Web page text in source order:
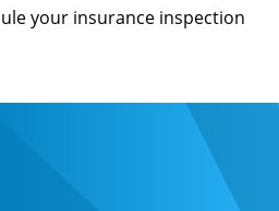
your insurance inspection